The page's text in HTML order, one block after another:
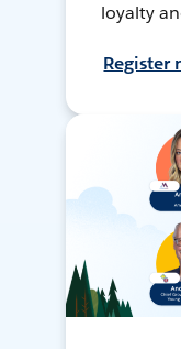
loyalty
Register